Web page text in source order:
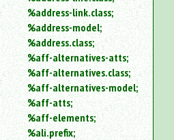
%address-link.class;
%address-model;
%address.class;
%aff-alternatives-atts;
%aff-alternatives.class;
%aff-alternatives-model;
%aff-atts;
%aff-elements;
%ali.prefix;